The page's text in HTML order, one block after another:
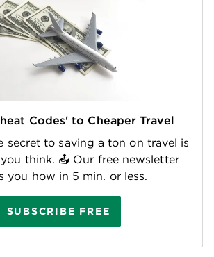
Codes' to Cheaper Travel
secret to saving a ton on travel is
think. 📤 Our free newsletter
you how in 5 min. or less.
SUBSCRIBE FREE